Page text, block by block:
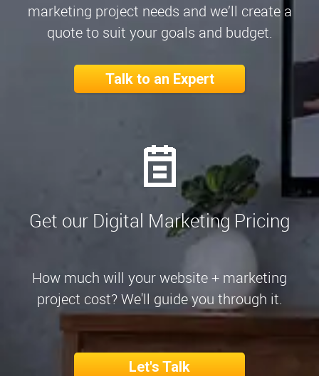
marketing project needs and we’ll create a
quote to suit your goals and budget.
Talk to an Expert
Get our Digital Marketing Pricing
How much will your website + marketing
project cost? We'll guide you through it.
Let's Talk